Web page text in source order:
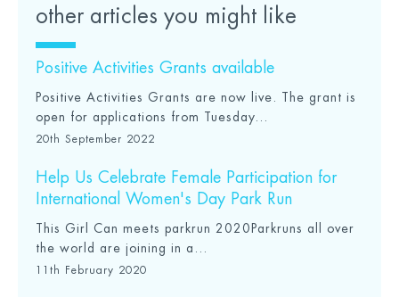
other articles you might like
Positive Activities Grants available
Positive Activities Grants are now live. The grant is
open for applications from Tuesday...
20th September 2022
Help Us Celebrate Female Participation for
International Women's Day Park Run
This Girl Can meets parkrun 2020Parkruns all over
the world are joining in a...
11th February 2020